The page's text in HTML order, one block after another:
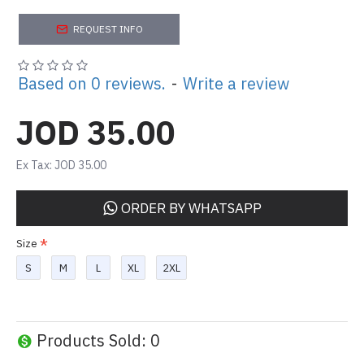
REQUEST INFO
Products Sold: 0
Based on 0 reviews. - Write a review
JOD 35.00
Ex Tax: JOD 35.00
Size
S
M L XL 2XL
ORDER BY WHATSAPP